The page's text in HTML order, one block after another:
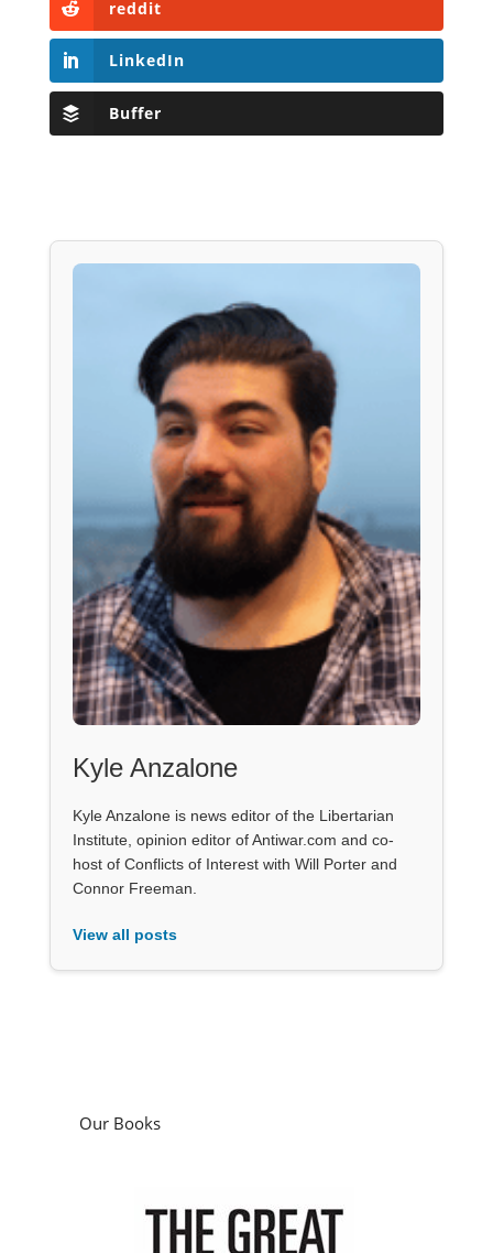
reddit
LinkedIn
Buffer
Kyle Anzalone
Kyle Anzalone is news editor of the Libertarian
Institute, opinion editor of Antiwar.com and co-
host of Conflicts of Interest with Will Porter and
Connor Freeman.
View all posts
Our Books